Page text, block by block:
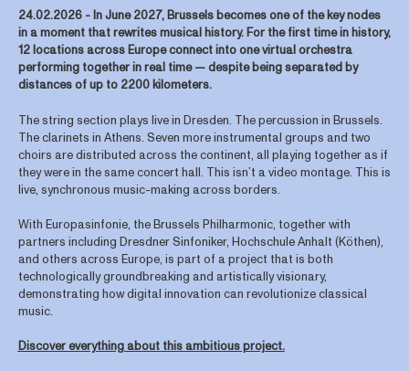
24.02.2026 -In June 2027, Brussels becomes one of the key nodes
in a moment that rewrites musical history. For the first time in history,
12 locations across Europe connect into one virtual orchestra
performing together in real time — despite being separated by
distances of up to 2200 kilometers.
The string section plays live in Dresden. The percussion in Brussels.
The clarinets in Athens. Seven more instrumental groups and two
choirs are distributed across the continent, all playing together as if
they were in the same concert hall. This isn’t a video montage. This is
live, synchronous music-making across borders.
With Europasinfonie, the Brussels Philharmonic, together with
partners including Dresdner Sinfoniker, Hochschule Anhalt (Köthen),
and others across Europe, is part of a project that is both
technologically groundbreaking and artistically visionary,
demonstrating how digital innovation can revolutionize classical
music.
Discover everything about this ambitious project.